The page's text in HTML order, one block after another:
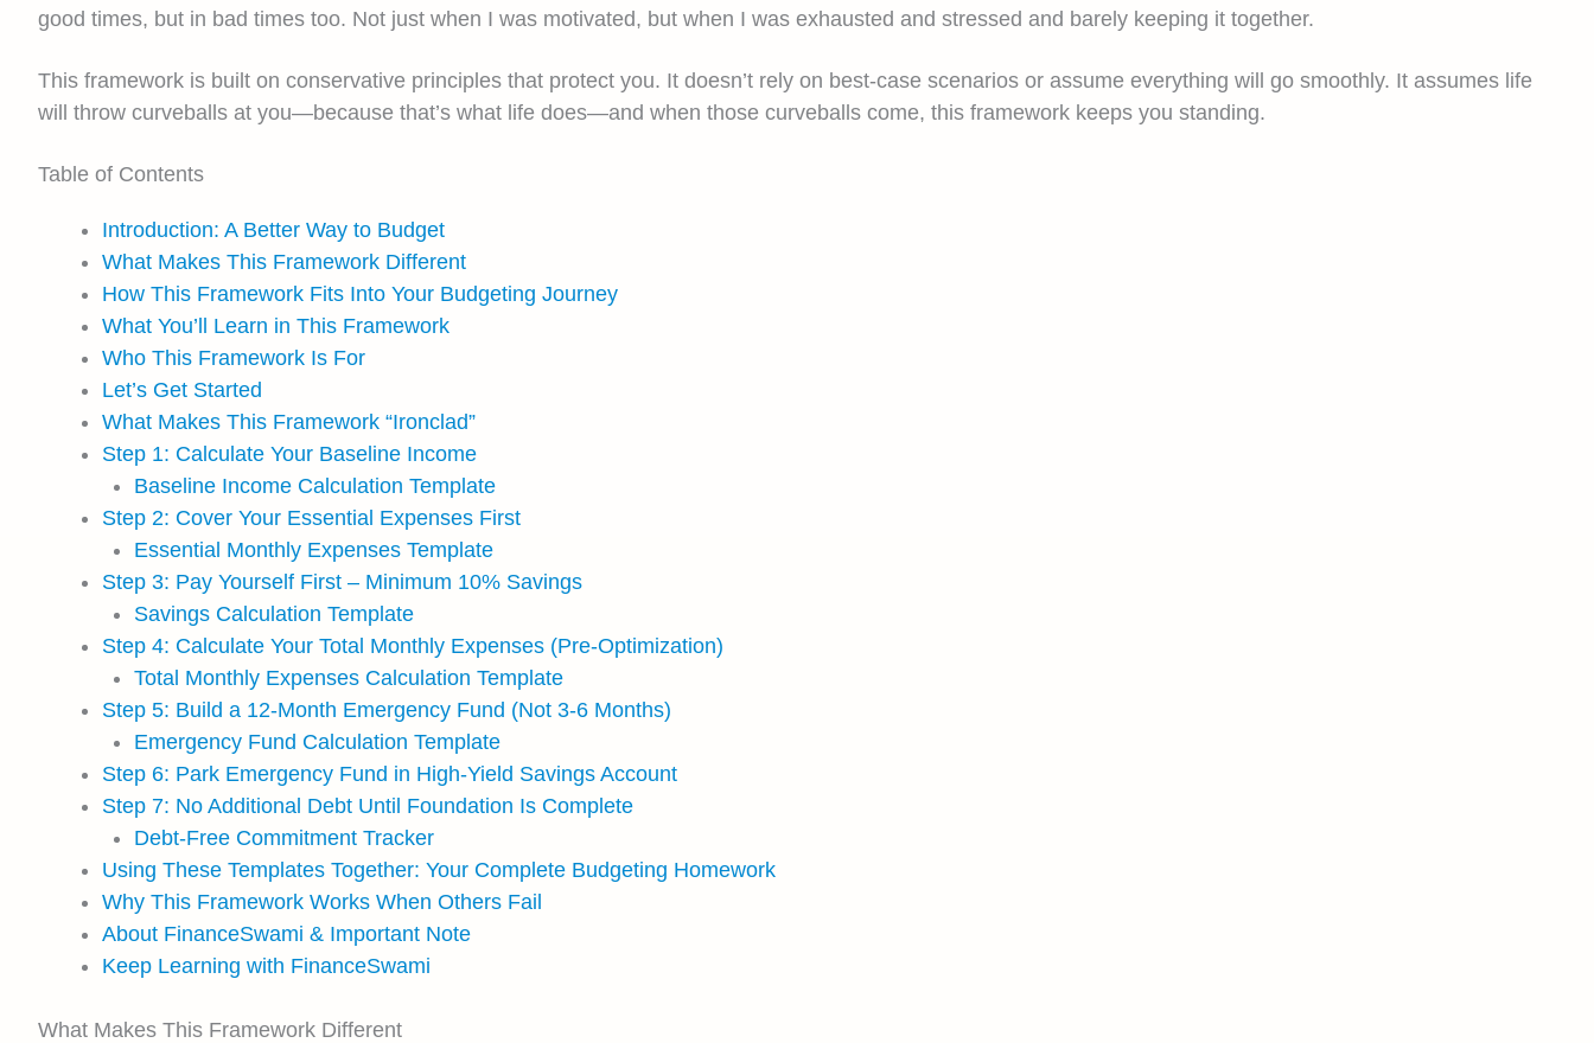
good times, but in bad times too. Not just when I was motivated, but when I was exhausted and stressed and barely keeping it together.
This framework is built on conservative principles that protect you. It doesn’t rely on best-case scenarios or assume everything will go smoothly. It assumes life
will throw curveballs at you—because that’s what life does—and when those curveballs come, this framework keeps you standing.
Table of Contents
Introduction: A Better Way to Budget
What Makes This Framework Different
How This Framework Fits Into Your Budgeting Journey
What You’ll Learn in This Framework
Who This Framework Is For
Let’s Get Started
What Makes This Framework “Ironclad”
Step 1: Calculate Your Baseline Income
Baseline Income Calculation Template
Step 2: Cover Your Essential Expenses First
Essential Monthly Expenses Template
Step 3: Pay Yourself First – Minimum 10% Savings
Savings Calculation Template
Step 4: Calculate Your Total Monthly Expenses (Pre-Optimization)
Total Monthly Expenses Calculation Template
Step 5: Build a 12-Month Emergency Fund (Not 3-6 Months)
Emergency Fund Calculation Template
Step 6: Park Emergency Fund in High-Yield Savings Account
Step 7: No Additional Debt Until Foundation Is Complete
Debt-Free Commitment Tracker
Using These Templates Together: Your Complete Budgeting Homework
Why This Framework Works When Others Fail
About FinanceSwami & Important Note
Keep Learning with FinanceSwami
What Makes This Framework Different